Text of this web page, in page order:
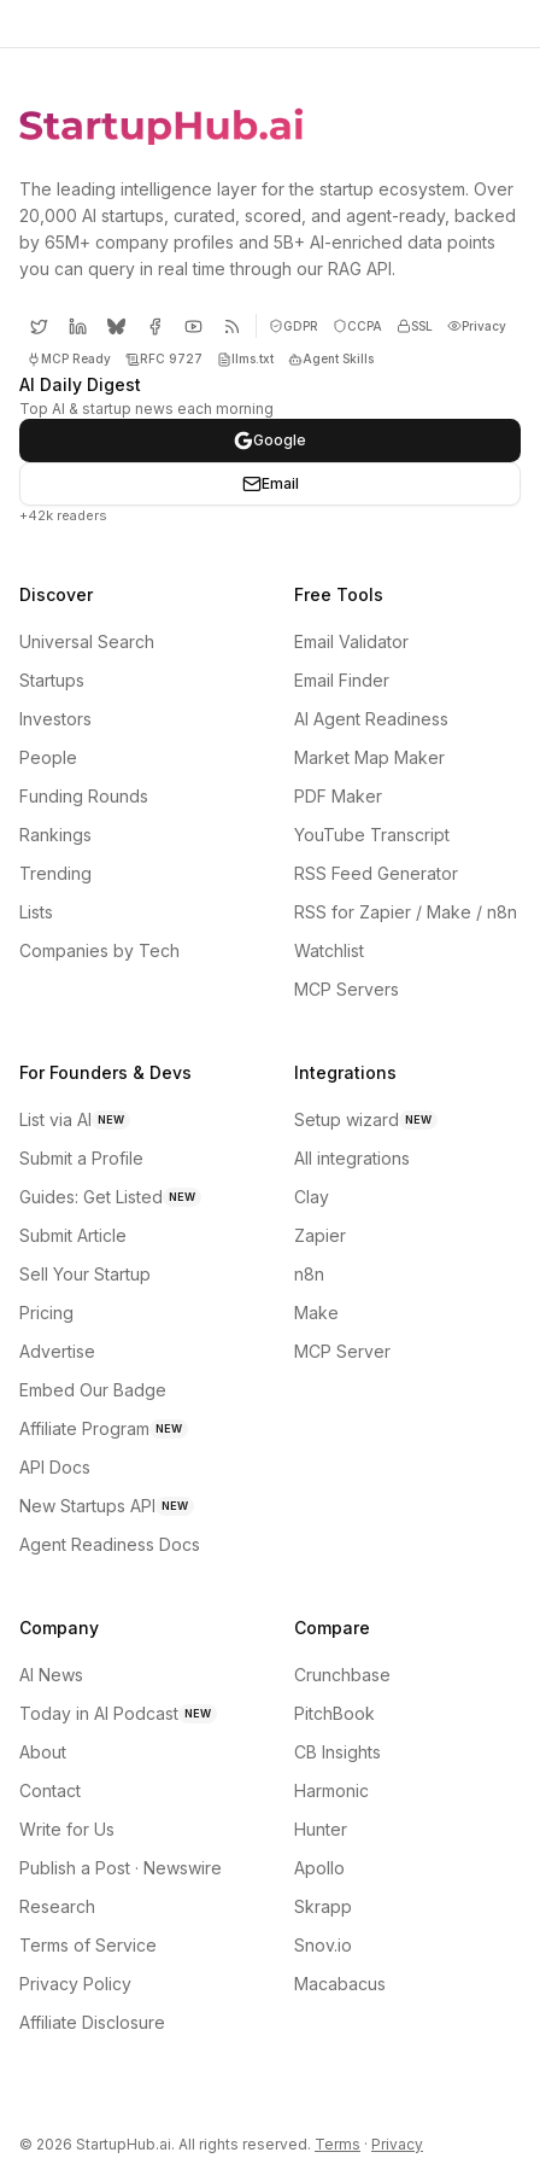
The leading intelligence layer for the startup ecosystem. Over
20,000 AI startups, curated, scored, and agent-ready, backed
by 65M+ company profiles and 5B+ AI-enriched data points
you can query in real time through our RAG API.
GDPR CCPA SSL Privacy
MCP Ready RFC 9727 llms.txt Agent Skills
AI Daily Digest
Top AI & startup news each morning
Google
Email
+42k readers
Discover
Universal Search
Startups
Investors
People
Funding Rounds
Rankings
Trending
Lists
Companies by Tech
Free Tools
Email Validator
Email Finder
AI Agent Readiness
Market Map Maker
PDF Maker
YouTube Transcript
RSS Feed Generator
RSS for Zapier / Make / n8n
Watchlist
MCP Servers
For Founders & Devs
List via AI NEW
Submit a Profile
Guides: Get Listed NEW
Submit Article
Sell Your Startup
Pricing
Advertise
Embed Our Badge
Affiliate Program NEW
API Docs
New Startups API NEW
Agent Readiness Docs
Integrations
Setup wizard NEW
All integrations
Clay
Zapier
n8n
Make
MCP Server
Company
AI News
Today in AI Podcast NEW
About
Contact
Write for Us
Publish a Post · Newswire
Research
Terms of Service
Privacy Policy
Affiliate Disclosure
Compare
Crunchbase
PitchBook
CB Insights
Harmonic
Hunter
Apollo
Skrapp
Snov.io
Macabacus
© 2026 StartupHub.ai. All rights reserved. Terms · Privacy